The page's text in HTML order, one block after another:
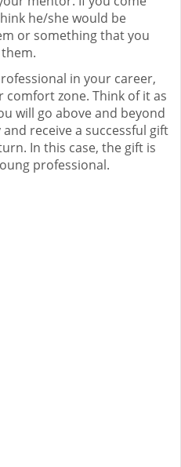
he/she would be
or something that you
in your career,
zone. Think of it as
will go above and beyond
receive a successful gift
In this case, the gift is
professional.